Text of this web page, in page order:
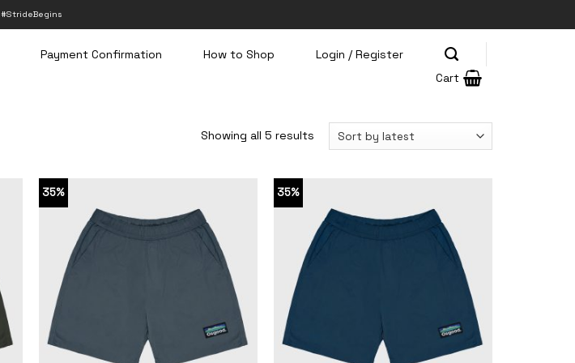
#StrideBegins
Payment Confirmation How to Shop
Login / Register
Cart
Showing all 5 results
35% 35%